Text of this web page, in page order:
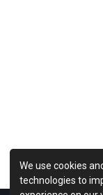
We use cookies
technologies to
Previous Post